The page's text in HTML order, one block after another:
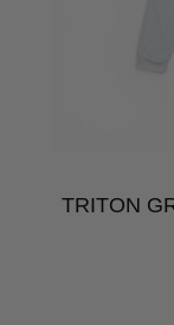
TRITON